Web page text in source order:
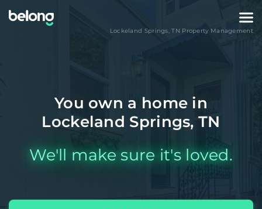
Lockeland Springs,TN Property Management
You own a home in
Lockeland Springs, TN
We'll make sure it's loved.